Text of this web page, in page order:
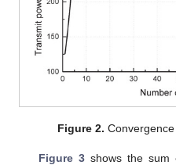
Figure 2.
Figure 3shows the sum